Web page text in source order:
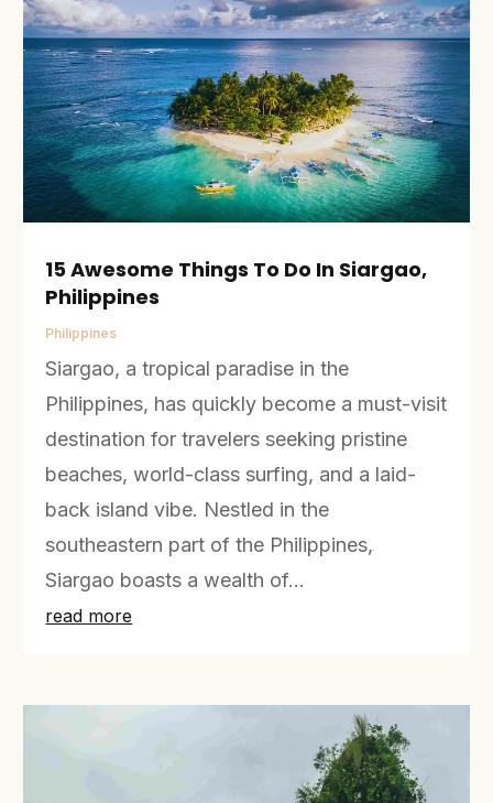
15 Awesome Things To Do In Siargao,
Philippines
Philippines
Siargao, a tropical paradise in the
Philippines, has quickly become a must-visit
destination for travelers seeking pristine
beaches, world-class surfing, and a laid-
back island vibe. Nestled in the
southeastern part of the Philippines,
Siargao boasts a wealth of...
read more